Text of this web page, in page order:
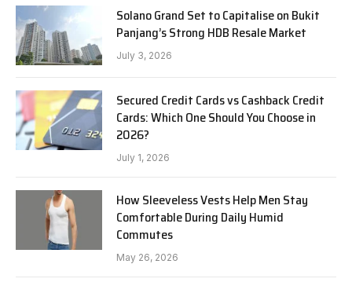
Solano Grand Set to Capitalise on Bukit
Panjang’s Strong HDB Resale Market
July 3, 2026
Secured Credit Cards vs Cashback Credit
Cards: Which One Should You Choose in
2026?
July 1, 2026
How Sleeveless Vests Help Men Stay
Comfortable During Daily Humid
Commutes
May 26, 2026